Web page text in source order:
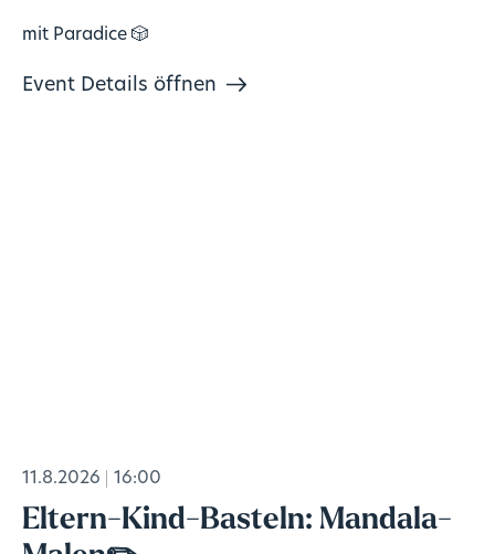
mit Paradice 🎲
Event Details öffnen
11.8.2026 16:00
Eltern-Kind-Basteln: Mandala-